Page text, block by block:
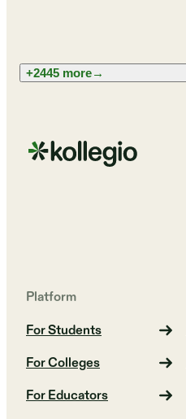
+2445 more→
Platform
For Students
For Colleges
For Educators